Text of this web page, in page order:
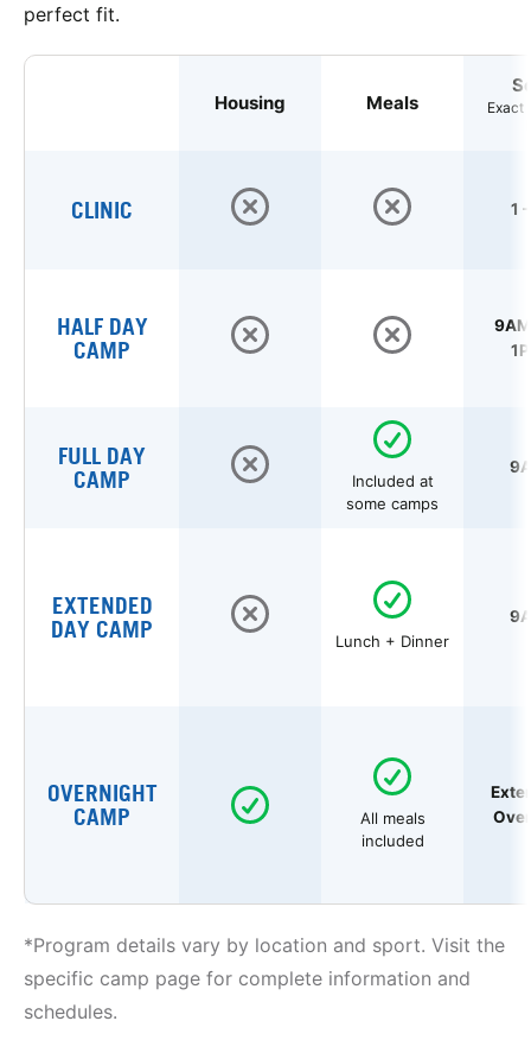
perfect fit.
Housing Meals
Exact
CLINIC 1
HALF DAY
CAMP
FULL DAY
CAMP
Included at
some camps
EXTENDED
DAY CAMP
Lunch + Dinner
OVERNIGHT
CAMP
All meals
included
*Program details vary by location and sport. Visit the
specific camp page for complete information and
schedules.